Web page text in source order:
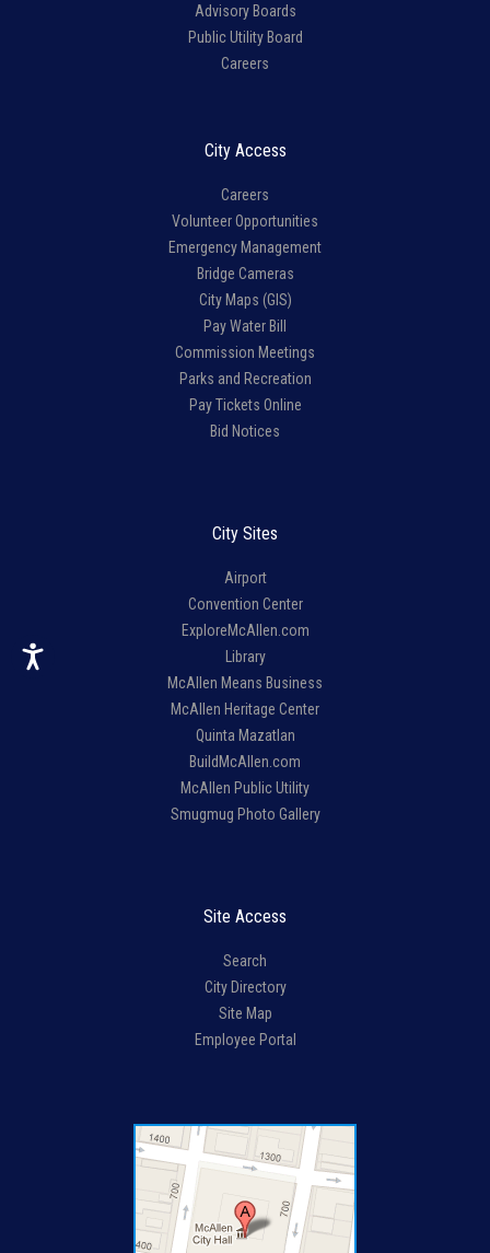
Advisory Boards
Public Utility Board
Careers
City Access
Careers
Volunteer Opportunities
Emergency Management
Bridge Cameras
City Maps (GIS)
Pay Water Bill
Commission Meetings
Parks and Recreation
Pay Tickets Online
Bid Notices
City Sites
Airport
Convention Center
ExploreMcAllen.com
Library
McAllen Means Business
McAllen Heritage Center
Quinta Mazatlan
BuildMcAllen.com
McAllen Public Utility
Smugmug Photo Gallery
Site Access
Search
City Directory
Site Map
Employee Portal